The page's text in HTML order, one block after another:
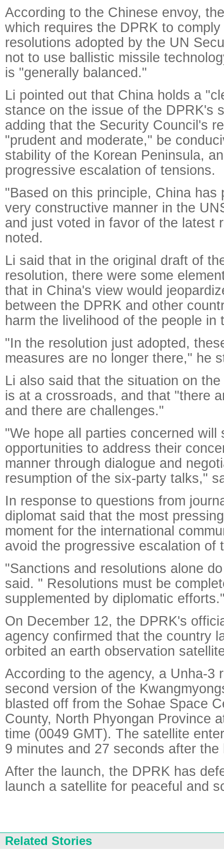
According to the Chinese envoy,
which requires the DPRK to
resolutions adopted by the UN
not to use ballistic missile
is "generally balanced."
Li pointed out that China holds a
stance on the issue of the DPRK's
adding that the Security Council's
"prudent and moderate," be
stability of the Korean Peninsula,
progressive escalation of tensions.
"Based on this principle, China has
very constructive manner in the
and just voted in favor of the latest
noted.
Li said that in the original draft of
resolution, there were some
that in China's view would
between the DPRK and other
harm the livelihood of the people in
"In the resolution just adopted,
measures are no longer there," he
Li also said that the situation on
is at a crossroads, and that "there
and there are challenges."
"We hope all parties concerned will
opportunities to address their
manner through dialogue and
resumption of the six-party talks,"
In response to questions from
diplomat said that the most
moment for the international
avoid the progressive escalation of
"Sanctions and resolutions alone
said. " Resolutions must be
supplemented by diplomatic
On December 12, the DPRK's
agency confirmed that the country
orbited an earth observation
According to the agency, a Unha-3
second version of the
blasted off from the Sohae Space
County, North Phyongan Province
time (0049 GMT). The satellite
9 minutes and 27 seconds after the
After the launch, the DPRK has
launch a satellite for peaceful and
Related Stories